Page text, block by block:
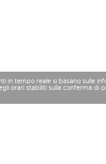
in tempo reale si basano sulle
orari stabiliti sulla conferma di